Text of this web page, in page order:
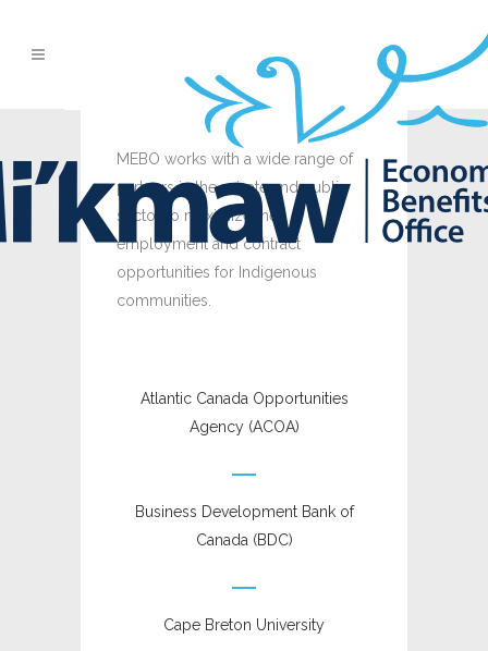
MEBO works with a wide range of
partners in the private and public
sector to maximize the
employment and contract
opportunities for Indigenous
communities.
Atlantic Canada Opportunities
Agency (ACOA)
Business Development Bank of
Canada (BDC)
Cape Breton University